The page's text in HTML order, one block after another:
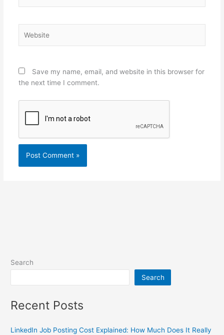
Save my name, email, and website in this browser for
the next time I comment.
Search
Search
Recent Posts
LinkedIn Job Posting Cost Explained: How Much Does It Really